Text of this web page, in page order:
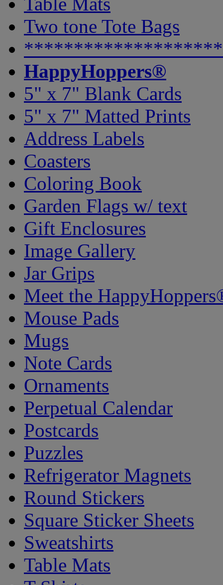
Two tone Tote Bags
HappyHoppers®
5" x 7" Blank Cards
5" x 7" Matted Prints
Address Labels
Coasters
Coloring Book
Garden Flags w/ text
Gift Enclosures
Image Gallery
Jar Grips
Meet the
Mouse Pads
Mugs
Note Cards
Ornaments
Perpetual Calendar
Postcards
Puzzles
Refrigerator Magnets
Round Stickers
Square Sticker Sheets
Sweatshirts
Table Mats